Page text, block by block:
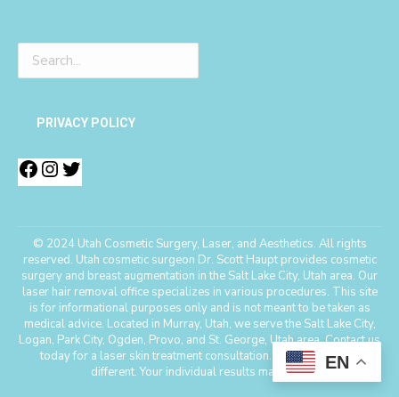
PRIVACY POLICY
© 2024 Utah Cosmetic Surgery, Laser, and Aesthetics. All rights
reserved. Utah cosmetic surgeon Dr. Scott Haupt provides cosmetic
surgery and breast augmentation in the Salt Lake City, Utah area. Our
laser hair removal office specializes in various procedures. This site
is for informational purposes only and is not meant to be taken as
medical advice. Located in Murray, Utah, we serve the Salt Lake City,
Logan, Park City, Ogden, Provo, and St. George, Utah area. Contact us
today for a laser skin treatment consultation. *Every patient is
different. Your individual results may vary.
EN